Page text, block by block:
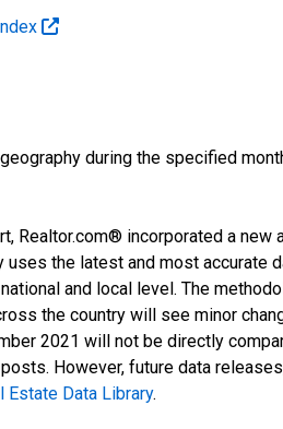
during the specified
Realtor.com® incorporated a
the latest and most
and local level. The
the country will see minor
2021 will not be directly
However, future data
Estate Data Library.